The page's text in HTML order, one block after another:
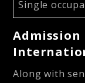
Single
Along with